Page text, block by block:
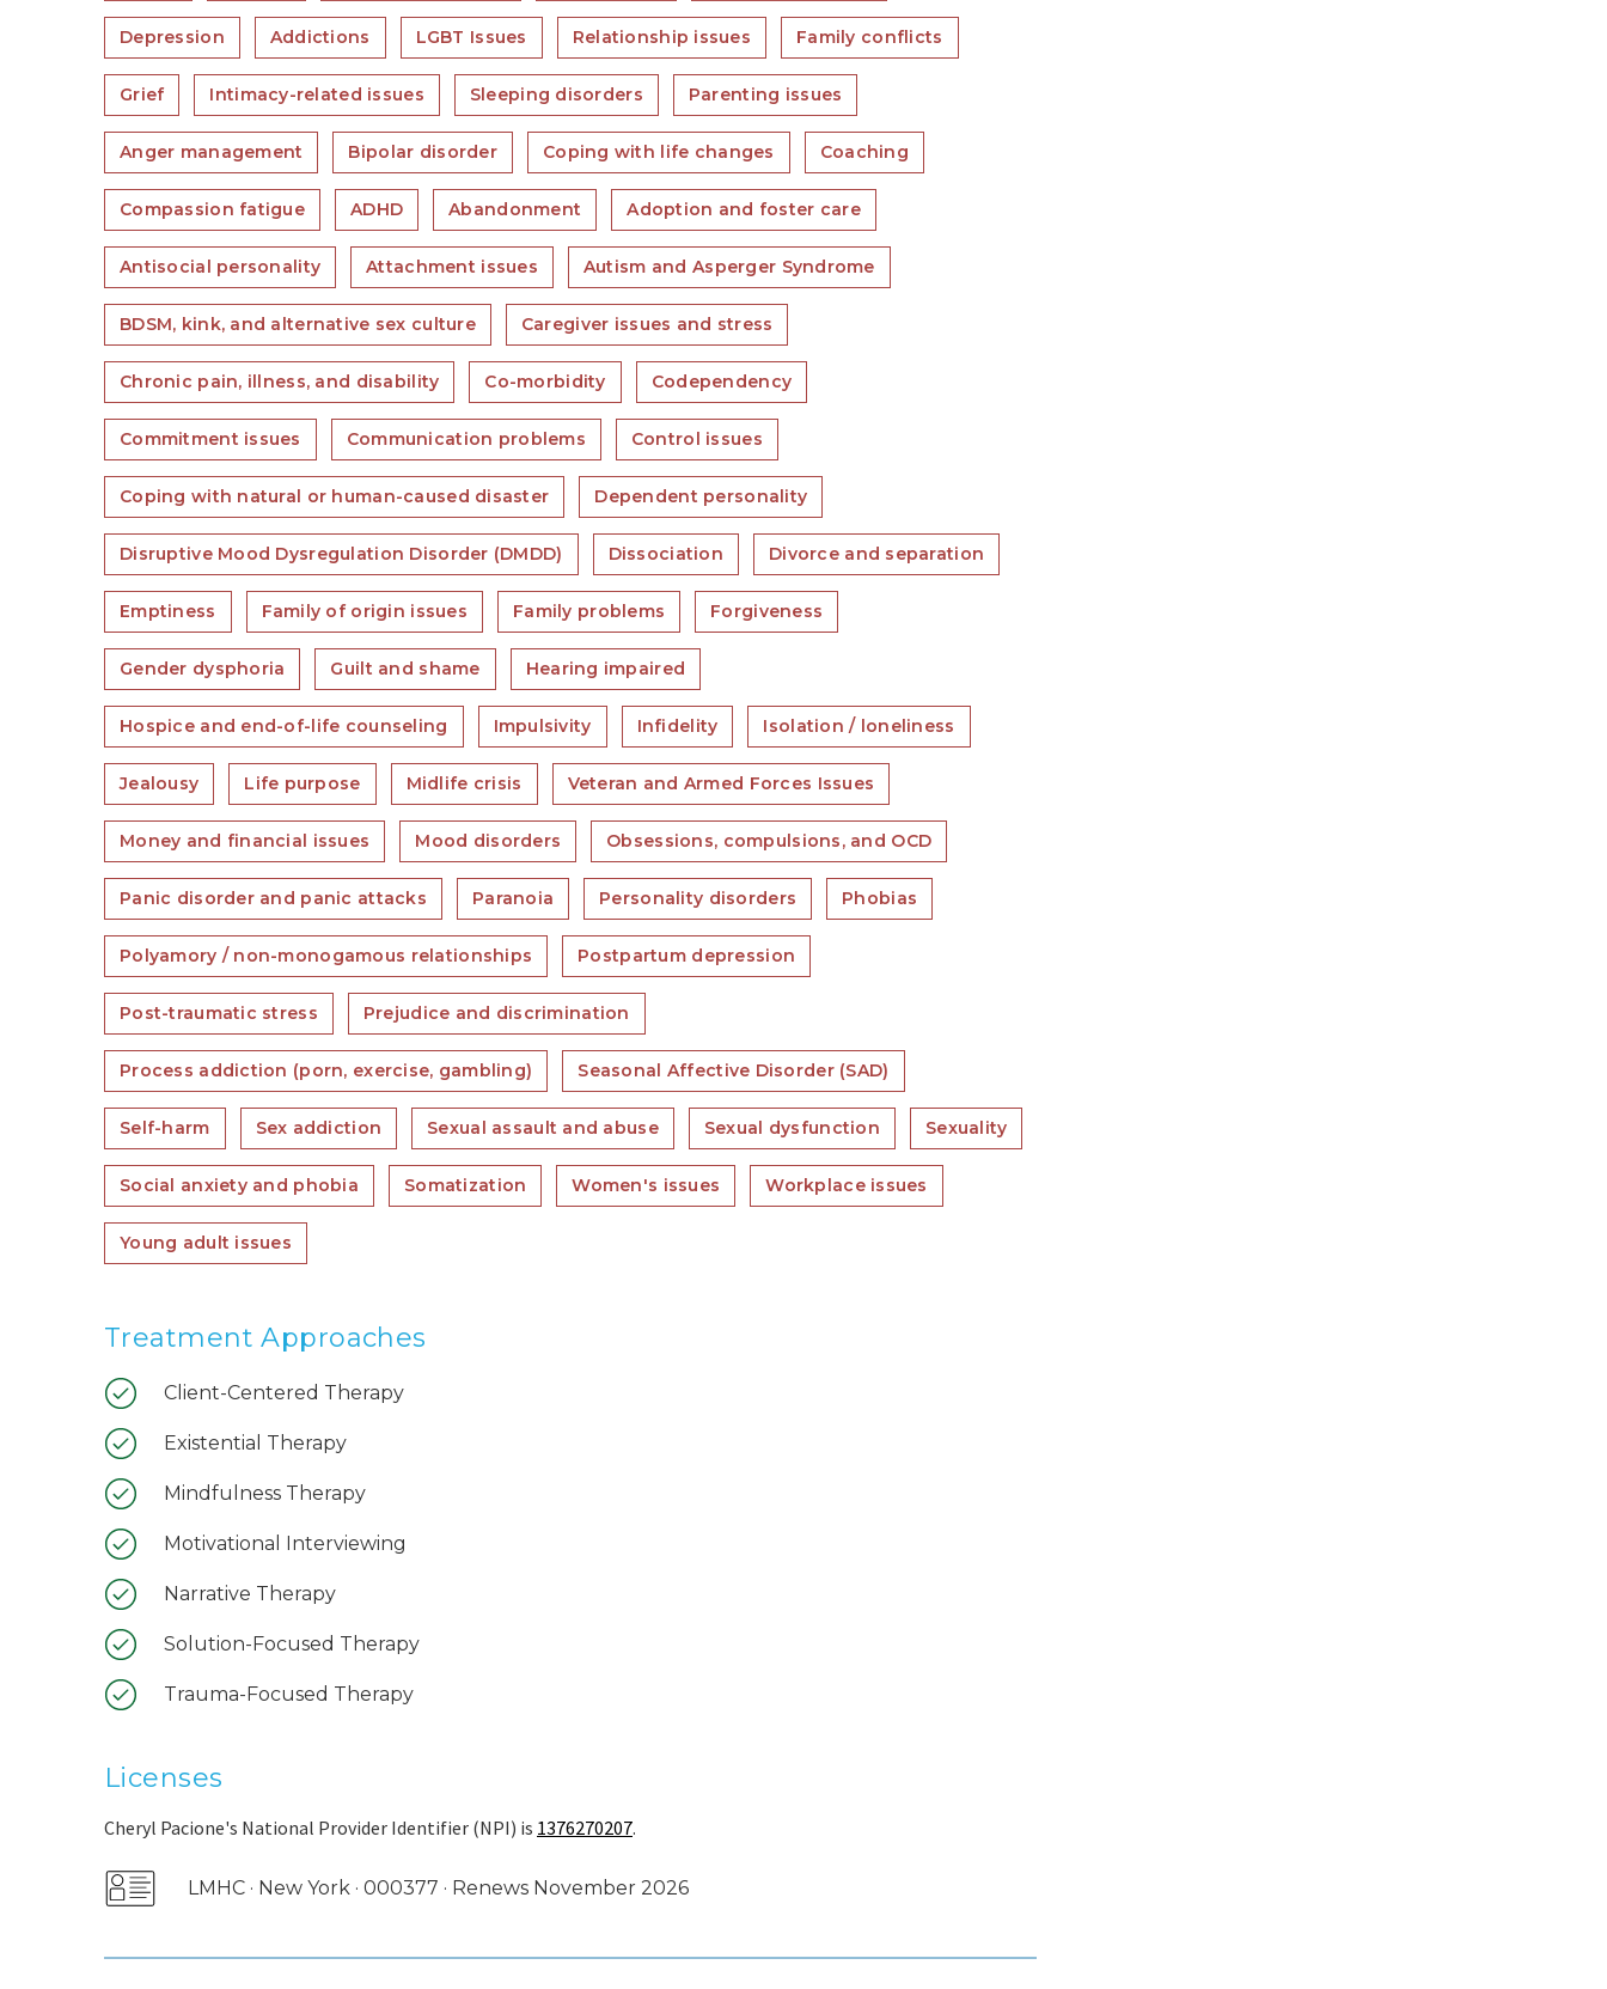
Depression Addictions LGBT Issues Relationship issues Family conflicts
Grief Intimacy-related issues Sleeping disorders Parenting issues
Anger management Bipolar disorder Coping with life changes Coaching
Compassion fatigue ADHD Abandonment Adoption and foster care
Antisocial personality Attachment issues Autism and Asperger Syndrome
BDSM, kink, and alternative sex culture Caregiver issues and stress
Chronic pain, illness, and disability Co-morbidity Codependency
Commitment issues Communication problems Control issues
Coping with natural or human-caused disaster Dependent personality
Disruptive Mood Dysregulation Disorder (DMDD) Dissociation Divorce and separation
Emptiness Family of origin issues Family problems Forgiveness
Gender dysphoria Guilt and shame Hearing impaired
Hospice and end-of-life counseling Impulsivity Infidelity Isolation / loneliness
Jealousy Life purpose Midlife crisis Veteran and Armed Forces Issues
Money and financial issues Mood disorders Obsessions, compulsions, and OCD
Panic disorder and panic attacks Paranoia Personality disorders Phobias
Polyamory / non-monogamous relationships Postpartum depression
Post-traumatic stress Prejudice and discrimination
Process addiction (porn, exercise, gambling) Seasonal Affective Disorder (SAD)
Self-harm Sex addiction Sexual assault and abuse Sexual dysfunction Sexuality
Social anxiety and phobia Somatization Women's issues Workplace issues
Young adult issues
Treatment Approaches
Client-Centered Therapy
Existential Therapy
Mindfulness Therapy
Motivational Interviewing
Narrative Therapy
Solution-Focused Therapy
Trauma-Focused Therapy
Licenses
Cheryl Pacione's National Provider Identifier (NPI) is 1376270207.
LMHC · New York · 000377 · Renews November 2026